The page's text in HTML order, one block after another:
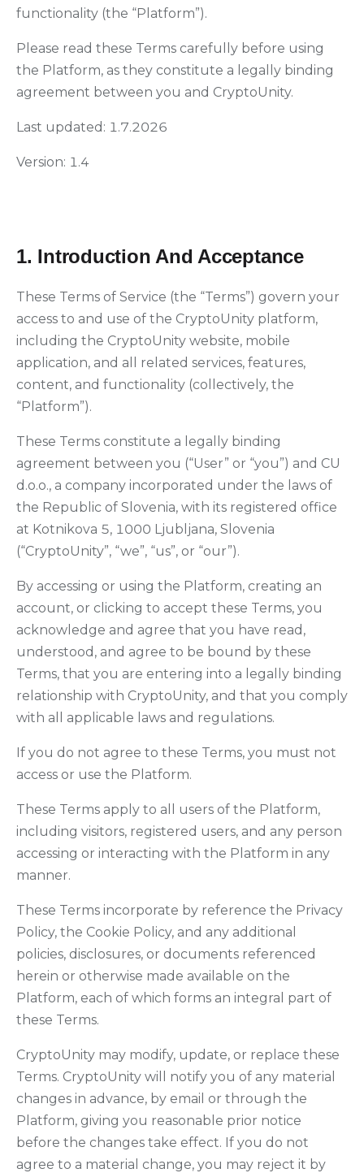
functionality (the “Platform”).
Please read these Terms carefully before using
the Platform, as they constitute a legally binding
agreement between you and CryptoUnity.
Last updated: 1.7.2026
Version: 1.4
1. Introduction And Acceptance
These Terms of Service (the “Terms”) govern your
access to and use of the CryptoUnity platform,
including the CryptoUnity website, mobile
application, and all related services, features,
content, and functionality (collectively, the
“Platform”).
These Terms constitute a legally binding
agreement between you (“User” or “you”) and CU
d.o.o., a company incorporated under the laws of
the Republic of Slovenia, with its registered office
at Kotnikova 5, 1000 Ljubljana, Slovenia
(“CryptoUnity”, “we”, “us”, or “our”).
By accessing or using the Platform, creating an
account, or clicking to accept these Terms, you
acknowledge and agree that you have read,
understood, and agree to be bound by these
Terms, that you are entering into a legally binding
relationship with CryptoUnity, and that you comply
with all applicable laws and regulations.
If you do not agree to these Terms, you must not
access or use the Platform.
These Terms apply to all users of the Platform,
including visitors, registered users, and any person
accessing or interacting with the Platform in any
manner.
These Terms incorporate by reference the Privacy
Policy, the Cookie Policy, and any additional
policies, disclosures, or documents referenced
herein or otherwise made available on the
Platform, each of which forms an integral part of
these Terms.
CryptoUnity may modify, update, or replace these
Terms. CryptoUnity will notify you of any material
changes in advance, by email or through the
Platform, giving you reasonable prior notice
before the changes take effect. If you do not
agree to a material change, you may reject it by